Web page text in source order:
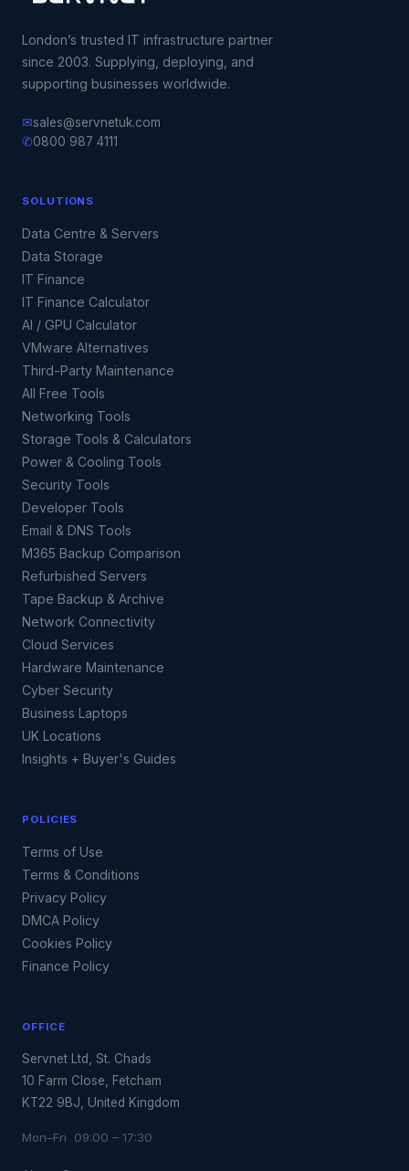
London’s trusted IT infrastructure partner
since 2003. Supplying, deploying, and
supporting businesses worldwide.
✉sales@servnetuk.com
✆0800 987 4111
SOLUTIONS
Data Centre & Servers
Data Storage
IT Finance
IT Finance Calculator
AI / GPU Calculator
VMware Alternatives
Third-Party Maintenance
All Free Tools
Networking Tools
Storage Tools & Calculators
Power & Cooling Tools
Security Tools
Developer Tools
Email & DNS Tools
M365 Backup Comparison
Refurbished Servers
Tape Backup & Archive
Network Connectivity
Cloud Services
Hardware Maintenance
Cyber Security
Business Laptops
UK Locations
Insights + Buyer's Guides
POLICIES
Terms of Use
Terms & Conditions
Privacy Policy
DMCA Policy
Cookies Policy
Finance Policy
OFFICE
Servnet Ltd, St. Chads
10 Farm Close, Fetcham
KT22 9BJ, United Kingdom
Mon–Fri 09:00 – 17:30